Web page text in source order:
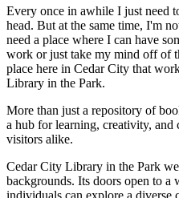
Every once in awhile I just need
head. But at the same time, I'm
need a place where I can have
work or just take my mind off of
place here in Cedar City that
Library in the Park.
More than just a repository of
a hub for learning, creativity, and
visitors alike.
Cedar City Library in the Park
backgrounds. Its doors open to